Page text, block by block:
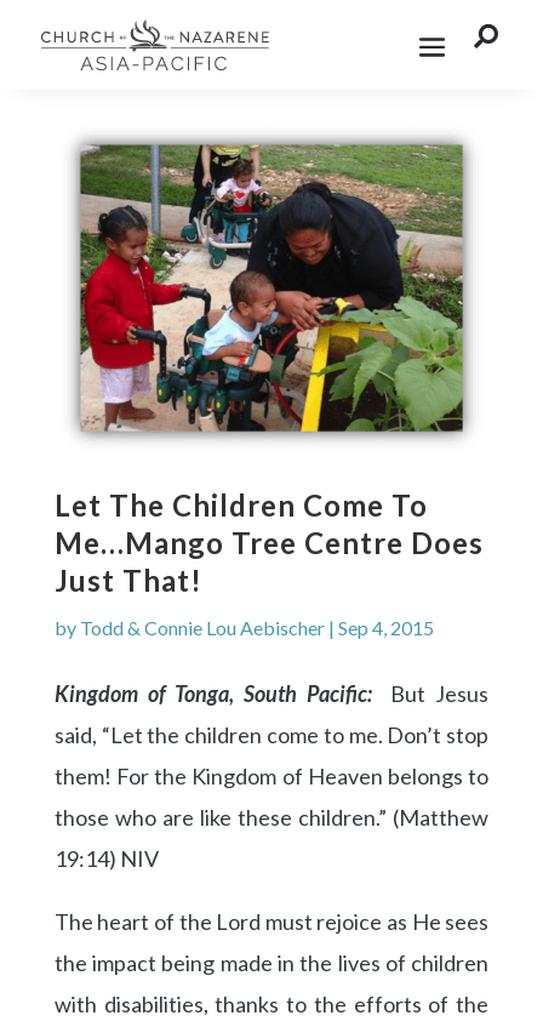

Let The Children Come To
Me…Mango Tree Centre Does
Just That!
by Todd & Connie Lou Aebischer| Sep 4, 2015
Kingdom of Tonga, South Pacific:
But Jesus
said, “Let the children come to me. Don’t stop
them! For the Kingdom of Heaven belongs to
those who are like these children.” (Matthew
19:14) NIV
The heart of the Lord must rejoice as He sees
the impact being made in the lives of children
with disabilities, thanks to the efforts of the